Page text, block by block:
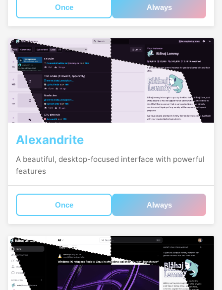
Once Always
Alexandrite
A beautiful, desktop-focused interface with powerful
features
Once Always